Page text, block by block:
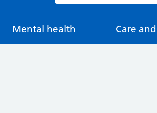
Mental health Care